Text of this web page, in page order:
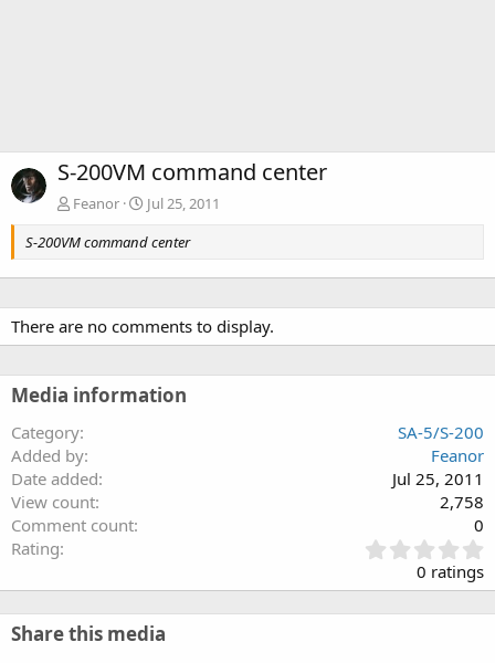
S-200VM command center
Feanor
Jul 25, 2011
S-200VM command center
There are no comments to display.
Media information
Category
SA-5/S-200
Added by
Feanor
Date added
Jul 25, 2011
View count
2,758
Comment count
0
Rating
.
0
0 ratings
Share this media